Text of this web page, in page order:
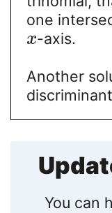
one
x-axis.
Another
You can